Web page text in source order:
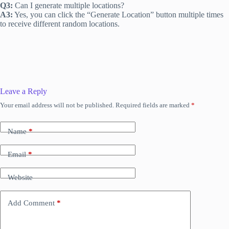
Q3: Can I generate multiple locations?
A3: Yes, you can click the “Generate Location” button multiple times
to receive different random locations.
Leave a Reply
Your email address will not be published. Required fields are marked *
Name*
Email*
Website
Add Comment *